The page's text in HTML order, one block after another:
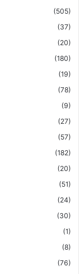
(505)
(37)
(20)
(180)
(19)
(78)
(9)
(27)
(57)
(182)
(20)
(51)
(24)
(30)
(1)
(8)
(76)